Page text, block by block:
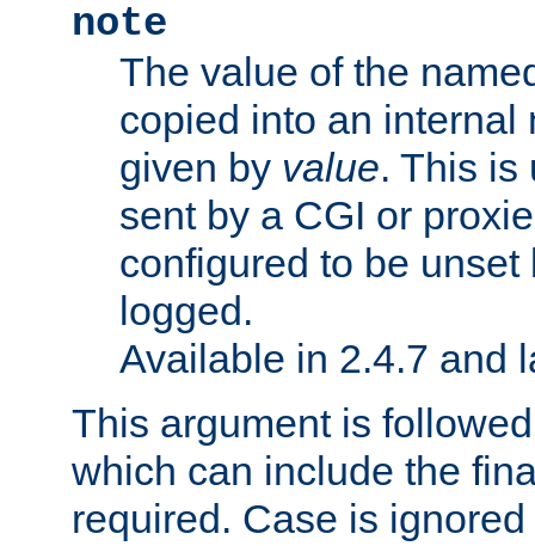
note
The value of the
copied into an internal
given by value. This is
sent by a CGI or
configured to be
logged.
Available in 2.4.7 and
This argument is
which can include the
required. Case is